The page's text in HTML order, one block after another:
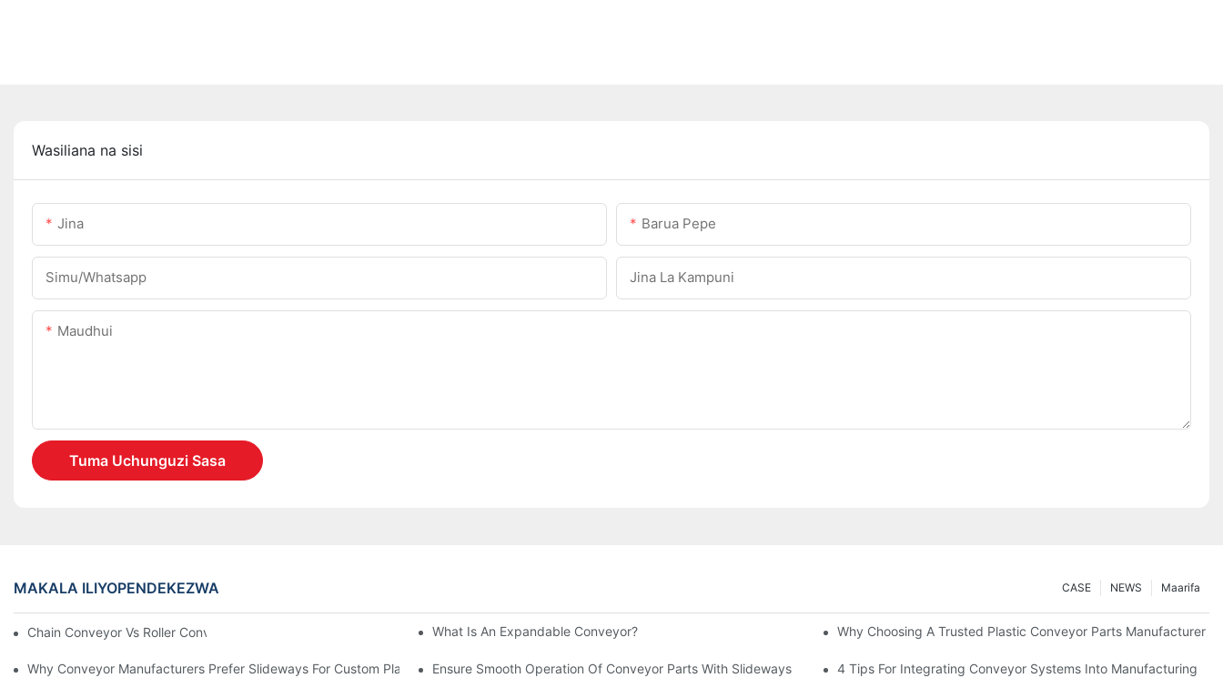
Wasiliana na sisi
Jina Barua Pepe
Simu/whatsapp Jina La Kampuni
Maudhui
Tuma Uchunguzi Sasa
MAKALA ILIYOPENDEKEZWA Maarifa
NEWS
CASE
Chain Conveyor Vs Roller Conveyor What Is An Expandable Conveyor? Why Choosing A Trusted Plastic Conveyor Parts Manufacturer
Why Conveyor Manufacturers Prefer Slideways For Custom Plastic Machined PartsEnsure Smooth Operation Of Conveyor Parts With Slideways 4 Tips For Integrating Conveyor Systems Into Manufacturing